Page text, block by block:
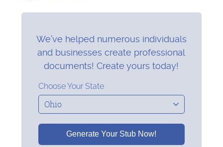
We’ve helped numerous individuals
and businesses create professional
documents! Create yours today!
Choose Your State
Generate Your Stub Now!